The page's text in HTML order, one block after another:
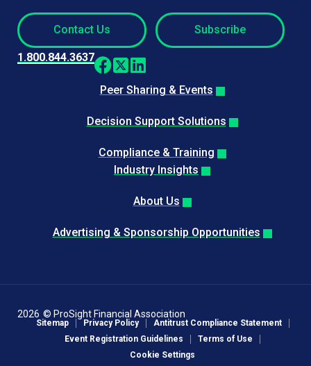
Contact Us Subscribe
1.800.844.3637
Peer Sharing & Events
Decision Support Solutions
Compliance & Training
Industry Insights
About Us
Advertising & Sponsorship Opportunities
2026 © ProSight Financial Association
Sitemap Privacy Policy
Antitrust Compliance Statement
Event Registration Guidelines
Terms of Use
Cookie Settings